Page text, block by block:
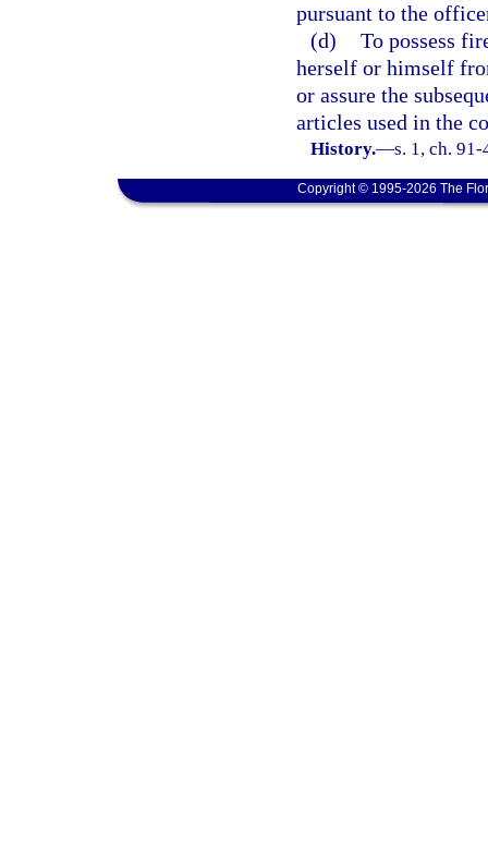
pursuant to the
(d) To possess
herself or himself
or assure the
articles used in the
History.—s. 1, ch.
Copyright © 1995-2026 The